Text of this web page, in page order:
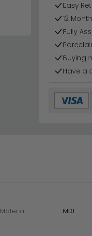
Easy
12
Fully
Buying
Have a
Material MDF